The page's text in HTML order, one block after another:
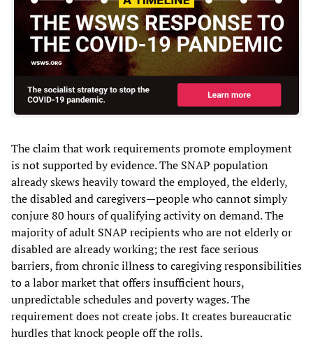
The claim that work requirements promote employment
is not supported by evidence. The SNAP population
already skews heavily toward the employed, the elderly,
the disabled and caregivers—people who cannot simply
conjure 80 hours of qualifying activity on demand. The
majority of adult SNAP recipients who are not elderly or
disabled are already working; the rest face serious
barriers, from chronic illness to caregiving responsibilities
to a labor market that offers insufficient hours,
unpredictable schedules and poverty wages. The
requirement does not create jobs. It creates bureaucratic
hurdles that knock people off the rolls.